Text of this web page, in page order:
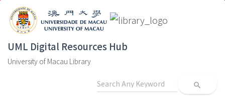
UML Digital Resources Hub
University of Macau Library
search